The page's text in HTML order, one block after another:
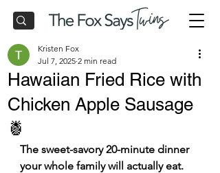
Hawaiian Fried Rice with
Chicken Apple Sausage
🍍
Kristen Fox
Jul 7, 2025 2 min read
The sweet-savory 20-minute dinner
your whole family will actually eat.